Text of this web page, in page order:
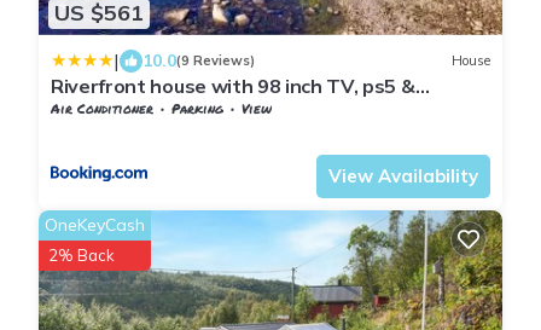
US $561
| 10.0(9 Reviews) House
Riverfront house with 98 inch TV, ps5 &
activities
Air Conditioner Parking
View
View Availability
OneKeyCash
2% Back